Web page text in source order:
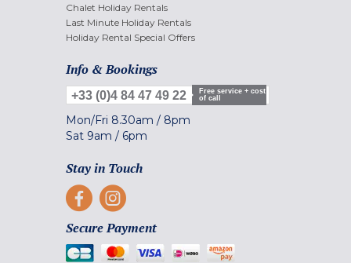
Chalet Holiday Rentals
Last Minute Holiday Rentals
Holiday Rental Special Offers
Info & Bookings
+33 (0)4 84 47 49 22
Free service + cost
of call
Mon/Fri 8.30am / 8pm
Sat 9am / 6pm
Stay in Touch
Secure Payment